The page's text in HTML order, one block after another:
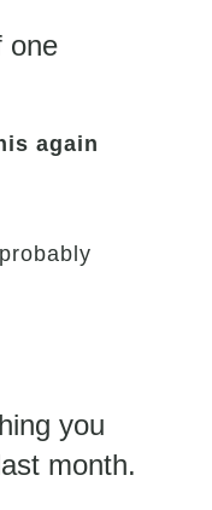
one
again
you
month.